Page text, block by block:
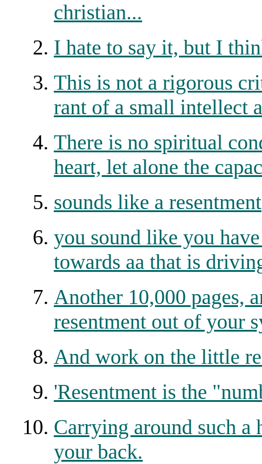
christian...
I hate to say it, but I
This is not a rigorous
rant of a small intellect
There is no spiritual
heart, let alone the
sounds like a resentment
you sound like you
towards aa that is
Another 10,000 pages,
resentment out of your
And work on the little
'Resentment is the
Carrying around such a
your back.